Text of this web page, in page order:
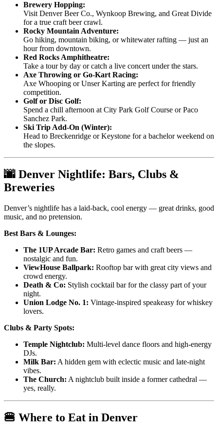
Brewery Hopping:
Visit Denver Beer Co., Wynkoop Brewing, and Great Divide
for a true craft beer crawl.
Rocky Mountain Adventure:
Go hiking, mountain biking, or whitewater rafting — just an
hour from downtown.
Red Rocks Amphitheatre:
Take a tour by day or catch a live concert under the stars.
Axe Throwing or Go-Kart Racing:
Axe Whooping or Unser Karting are perfect for friendly
competition.
Golf or Disc Golf:
Spend a chill afternoon at City Park Golf Course or Paco
Sanchez Park.
Ski Trip Add-On (Winter):
Head to Breckenridge or Keystone for a bachelor weekend on
the slopes.
🌆 Denver Nightlife: Bars, Clubs &
Breweries
Denver’s nightlife has a laid-back, cool energy — great drinks, good
music, and no pretension.
Best Bars & Lounges:
The 1UP Arcade Bar: Retro games and craft beers —
nostalgic and fun.
ViewHouse Ballpark: Rooftop bar with great city views and
crowd energy.
Death & Co: Stylish cocktail bar for the classy part of your
night.
Union Lodge No. 1: Vintage-inspired speakeasy for whiskey
lovers.
Clubs & Party Spots:
Temple Nightclub: Multi-level dance floors and high-energy
DJs.
Milk Bar: A hidden gem with eclectic music and late-night
vibes.
The Church: A nightclub built inside a former cathedral —
yes, really.
🍔 Where to Eat in Denver